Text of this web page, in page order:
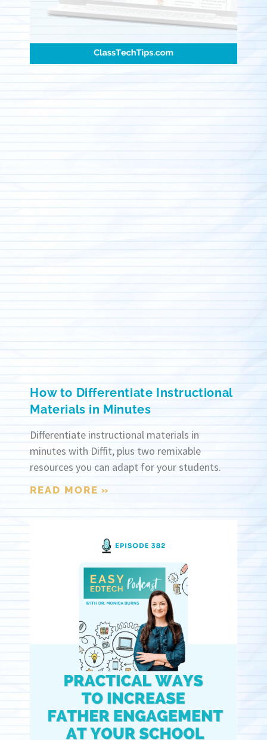
How to Differentiate Instructional
Materials in Minutes
Differentiate instructional materials in
minutes with Diffit, plus two remixable
resources you can adapt for your students.
READ MORE »